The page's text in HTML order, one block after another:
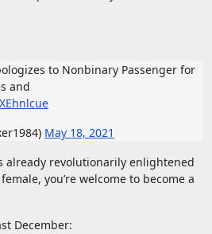
to Nonbinary Passenger for
and
May 18, 2021
already revolutionarily enlightened
you’re welcome to become a
December: